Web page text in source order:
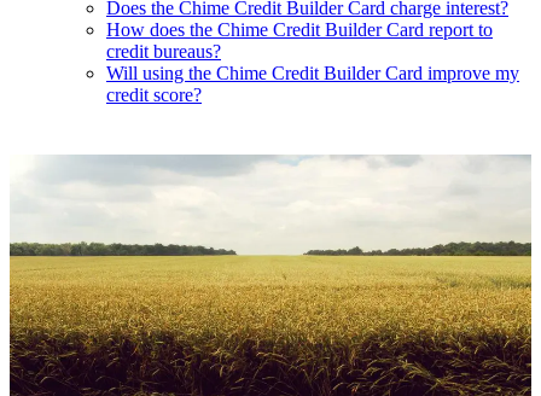
Does the Chime Credit Builder Card charge interest?
How does the Chime Credit Builder Card report to
credit bureaus?
Will using the Chime Credit Builder Card improve my
credit score?